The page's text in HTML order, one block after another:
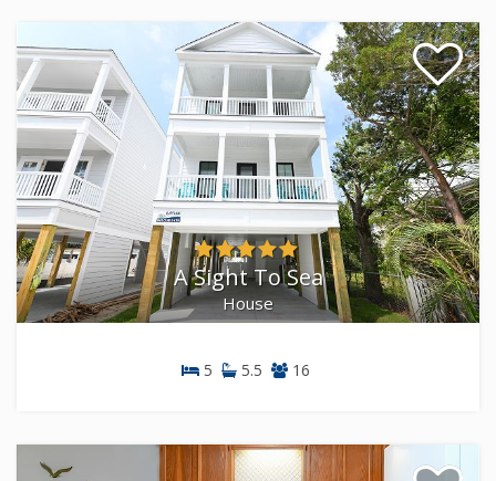
A Sight To Sea
House
5 5.5 16